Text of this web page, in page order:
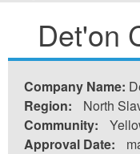
êtes
ici
Det'on
Company Name:
Region:
North
Community:
Approval Date: